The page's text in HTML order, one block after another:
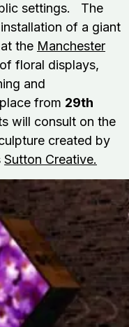
settings. The
of a giant
the Manchester
floral displays,
and
from 29th
will consult on the
created by
Sutton Creative.